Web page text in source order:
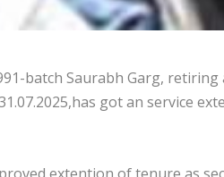
batch Saurabh Garg,
got an service